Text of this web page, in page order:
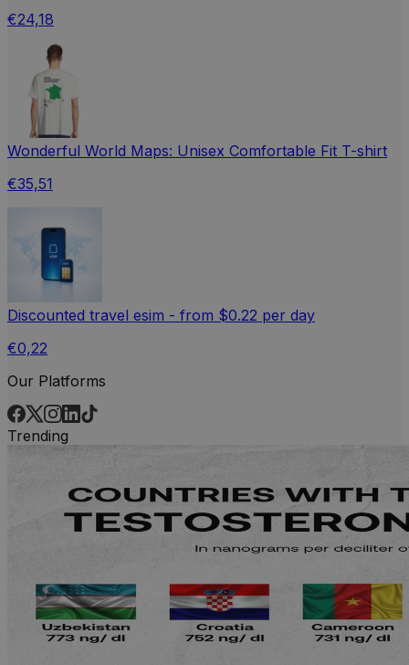
€24,18
Wonderful World Maps: Unisex Comfortable Fit T-shirt
€35,51
Discounted travel esim - from $0.22 per day
€0,22
Our Platforms
Trending